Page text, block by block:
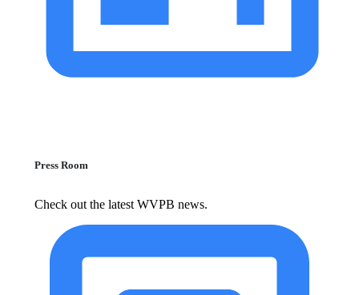
Press Room
Check out the latest WVPB news.